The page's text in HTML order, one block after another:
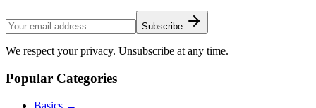
Subscribe
We respect your privacy. Unsubscribe at any time.
Popular Categories
Basics →